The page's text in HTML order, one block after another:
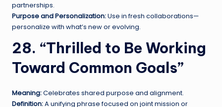
partnerships.
Purpose and Personalization:Use in fresh collaborations—
personalize with what’s new or evolving.
28. “Thrilled to Be Working
Toward Common Goals”
Meaning:Celebrates shared purpose and alignment.
Definition:A unifying phrase focused on joint mission or